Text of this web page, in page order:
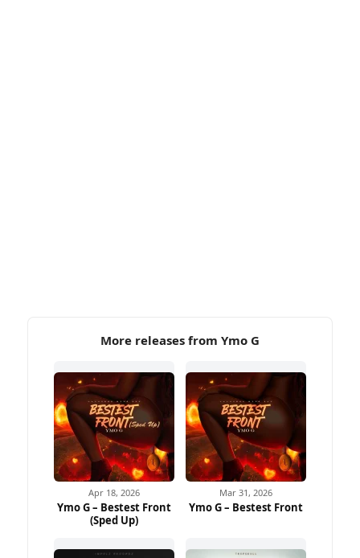
More releases from Ymo G
Apr 18, 2026
Ymo G – Bestest Front
(Sped Up)
Mar 31, 2026
Ymo G – Bestest Front